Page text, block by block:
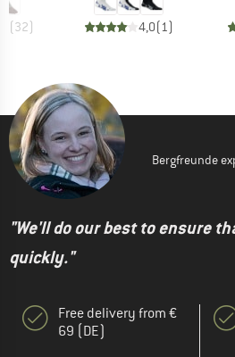
(32) 4,0(1)
Bergfreunde
"We'll do our best to ensure
quickly."
Free delivery from €
69 (DE)